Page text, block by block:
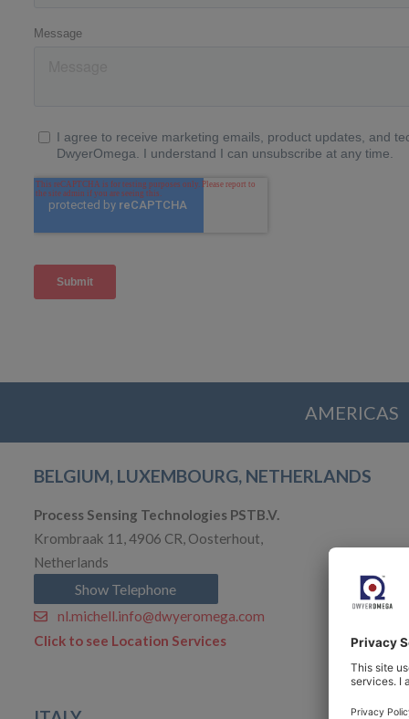
AMERICAS
BELGIUM, LUXEMBOURG, NETHERLANDS
Process Sensing Technologies PSTB.V.
Krombraak 11, 4906 CR, Oosterhout,
Netherlands
Show Telephone
nl.michell.info@dwyeromega.com
Click to see Location Services